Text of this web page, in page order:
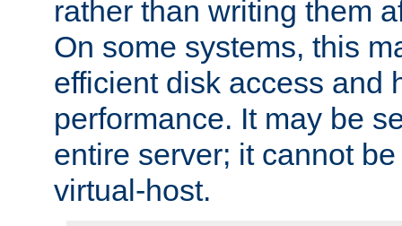
rather than writing them
On some systems, this
efficient disk access and
performance. It may be
entire server; it cannot
virtual-host.